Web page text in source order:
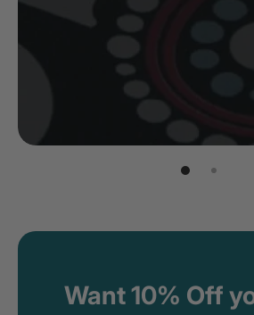
Want 10% Off